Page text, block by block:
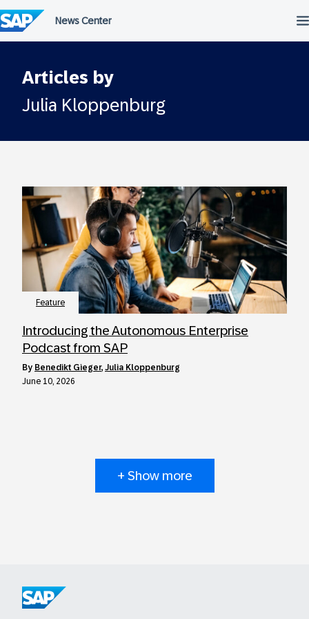
to
content
Articles by
Julia Kloppenburg
Feature
Introducing the Autonomous Enterprise
Podcast from SAP
by Benedikt Gieger, Julia Kloppenburg
June 10, 2026
+ Show more